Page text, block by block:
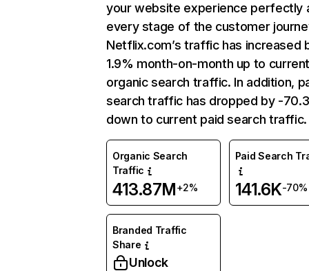
your website experience perfectly
every stage of the customer
Netflix.com’s traffic has increased
1.9% month-on-month up to
organic search traffic. In addition,
search traffic has dropped by -
down to current paid search traffic.
Organic Search
Traffic
413.87M+2%
Paid Search
141.6K-70%
Branded Traffic
Share
Unlock